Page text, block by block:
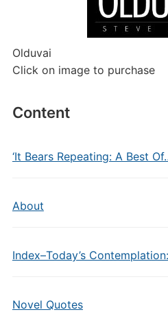
Olduvai
Click on image to purchase
Content
‘It Bears Repeating: A Best
About
Index–Today’s
Novel Quotes